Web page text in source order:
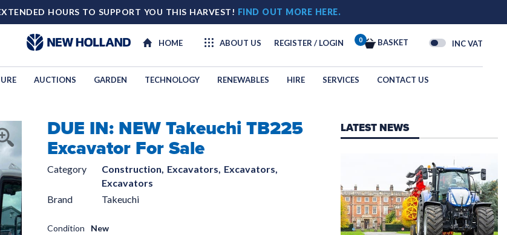
HOURS TO SUPPORT YOU THIS HARVEST! FIND OUT MORE HERE.
HOME ABOUT US REGISTER / LOGIN 0 BASKET INC VAT
AUCTIONS GARDEN TECHNOLOGY RENEWABLES HIRE SERVICES CONTACT US
DUE IN: NEW Takeuchi TB225
Excavator For Sale
Category Construction, Excavators, Excavators,
Excavators
Brand
Takeuchi
Condition
New
TECHNOLOGY LATEST NEWS